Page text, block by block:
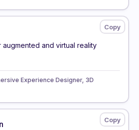
and virtual reality
Experience Designer, 3D